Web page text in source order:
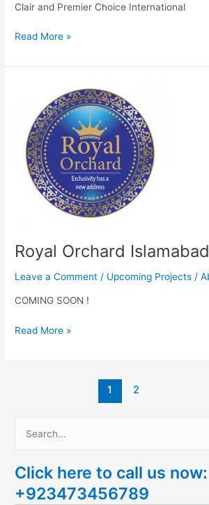
Clair and Premier Choice International
Read More »
Royal Orchard Islamabad
Leave a Comment / Upcoming Projects /
COMING SOON !
Orchard
Islamabad
Read More »
1 2
a
r
Click here to call us now:
+923473456789